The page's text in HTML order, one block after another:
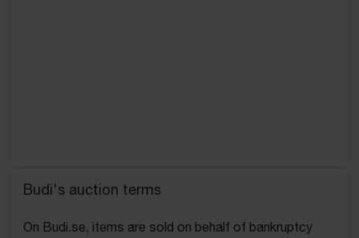
Budi's auction terms
On Budi.se, items are sold on behalf of bankruptcy